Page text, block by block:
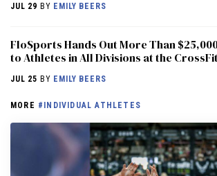
JUL 29 BY EMILY BEERS
FloSports Hands Out More Than
to Athletes in All Divisions at the
JUL 25 BY EMILY BEERS
MORE #INDIVIDUAL ATHLETES